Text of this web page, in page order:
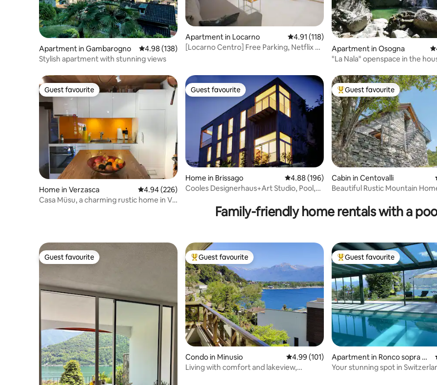
Apartment in Gambarogno 4.98 out of 5 average rating, 138 reviews
4.98 (138)
Stylish apartment with stunning views
Apartment in Locarno 4.91 out of 5 average rating, 118 reviews
4.91 (118)
[Locarno Centro] Free Parking, Netflix &
Apartment in Osogna
"La Nala" openspace in the
Guest favourite
Guest favourite
Home in Verzasca 4.94 out of 5 average rating, 226 reviews
4.94 (226)
Casa Müsu, a charming rustic home in Val
Guest favourite
Guest favourite
Home in Brissago 4.88 out of 5 average rating, 196 reviews
4.88 (196)
Cooles Designerhaus+Art Studio, Pool,
Top guest favourite
Guest favourite
Cabin in Centovalli
Beautiful Rustic Mountain
Family-friendly home rentals with a
Guest favourite
Guest favourite Top guest favourite
Guest favourite
Condo in Minusio 4.99 out of 5 average rating, 101 reviews
4.99 (101)
Living with comfort and lakeview,
Top guest favourite
Guest favourite
Apartment in Ronco sopra As
cona
Your stunning spot in